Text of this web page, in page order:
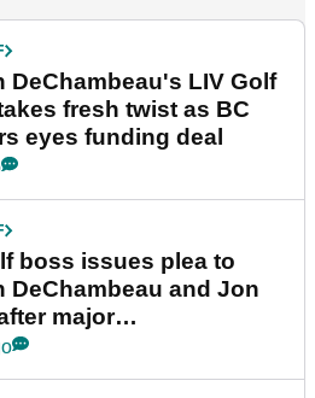
DeChambeau's LIV Golf
fresh twist as BC
eyes funding deal
boss issues plea to
DeChambeau and Jon
major